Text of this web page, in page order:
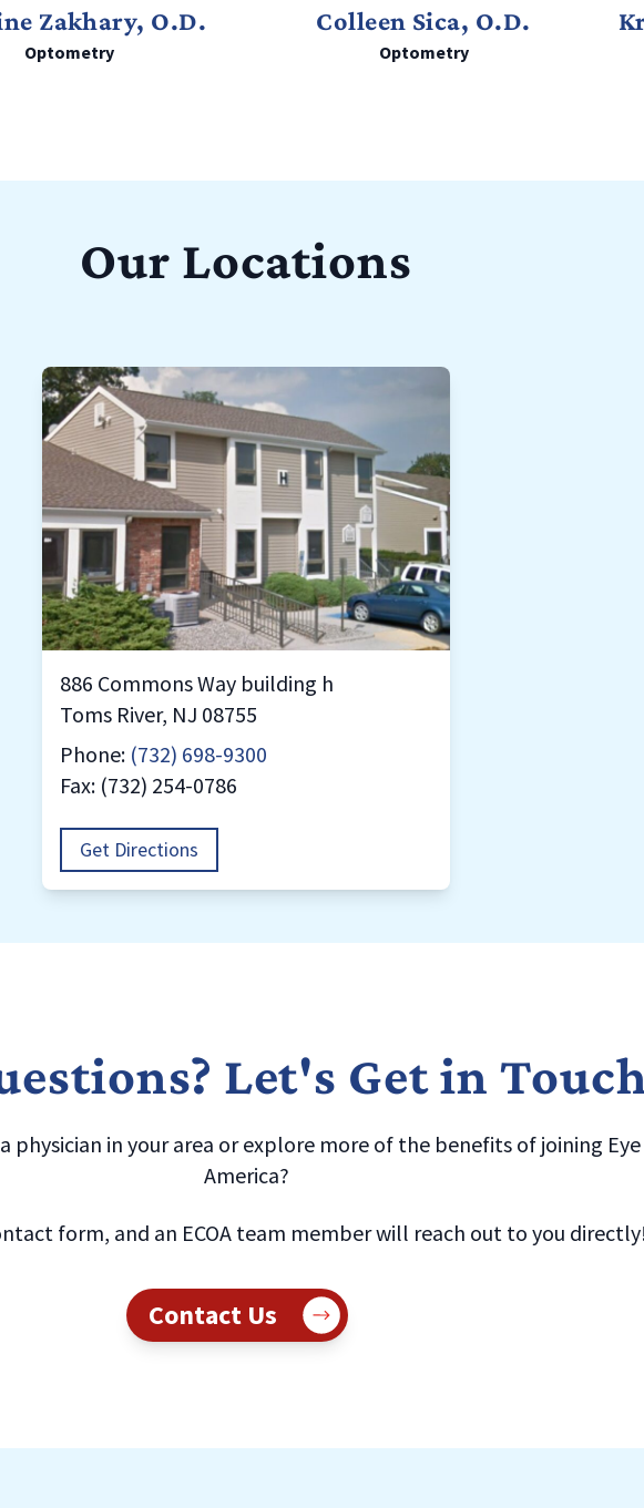
Zakhary, O.D.
Optometry
Colleen Sica, O.D.
Optometry
Our Locations
886 Commons Way building h
Toms River, NJ 08755
Phone: (732) 698-9300
Fax: (732) 254-0786
Get Directions
Let's Get in
physician in your area or explore more of the benefits of joining
America?
form, and an ECOA team member will reach out to you
Contact Us